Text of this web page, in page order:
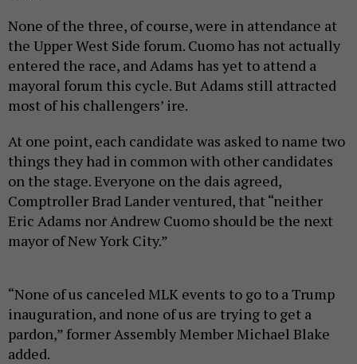
None of the three, of course, were in attendance at
the Upper West Side forum. Cuomo has not actually
entered the race, and Adams has yet to attend a
mayoral forum this cycle. But Adams still attracted
most of his challengers’ ire.
At one point, each candidate was asked to name two
things they had in common with other candidates
on the stage. Everyone on the dais agreed,
Comptroller Brad Lander ventured, that “neither
Eric Adams nor Andrew Cuomo should be the next
mayor of New York City.”
“None of us canceled MLK events to go to a Trump
inauguration, and none of us are trying to get a
pardon,” former Assembly Member Michael Blake
added.